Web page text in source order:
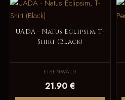
UADA - Natus Eclipsim, T-
Shirt (Black)
EISENWALD
21.90 €